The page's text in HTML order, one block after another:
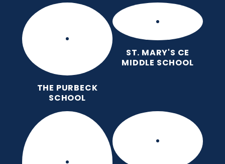
THE PURBECK
SCHOOL
ST. MARY'S CE
MIDDLE SCHOOL